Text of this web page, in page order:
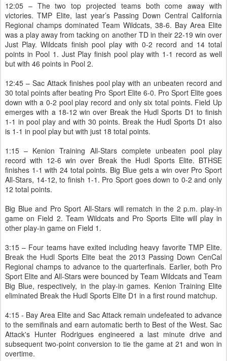
12:05 – The two top projected teams both come away with
victories. TMP Elite, last year’s Passing Down Central California
Regional champs dominated Team Wildcats, 38-6. Bay Area Elite
was a play away from tacking on another TD in their 22-19 win over
Just Play. Wildcats finish pool play with 0-2 record and 14 total
points in Pool 1. Just Play finish pool play with 1-1 record as well
but with 46 points in Pool 2.
12:45 – Sac Attack finishes pool play with an unbeaten record and
30 total points after beating Pro Sport Elite 6-0. Pro Sport Elite goes
down with a 0-2 pool play record and only six total points. Field Up
emerges with a 18-12 win over Break the Hudl Sports D1 to finish
1-1 in pool play and with 30 points. Break the Hudl Sports D1 also
is 1-1 in pool play but with just 18 total points.
1:15 – Kenion Training All-Stars complete unbeaten pool play
record with 12-6 win over Break the Hudl Sports Elite. BTHSE
finishes 1-1 with 24 total points. Big Blue gets a win over Pro Sport
All-Stars, 14-12, to finish 1-1. Pro Sport goes down to 0-2 and only
12 total points.
Big Blue and Pro Sport All-Stars will rematch in the 2 p.m. play-in
game on Field 2. Team Wildcats and Pro Sports Elite will play in
other play-in game on Field 1.
3:15 – Four teams have exited including heavy favorite TMP Elite.
Break the Hudl Sports Elite beat the 2013 Passing Down CenCal
Regional champs to advance to the quarterfinals. Earlier, both Pro
Sport Elite and All-Stars were bounced by Team Wildcats and Team
Big Blue, respectively, in the play-in games. Kenion Training Elite
eliminated Break the Hudl Sports Elite D1 in a first round matchup.
4:15 - Bay Area Elite and Sac Attack remain undefeated to advance
to the semifinals and earn automatic berth to Best of the West. Sac
Attack's Hunter Rodrigues engineered a last minute drive and
subsequent two-point conversion to tie the game at 21 and won in
overtime.